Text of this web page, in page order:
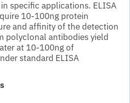
specific applications. ELISA
10-100ng protein
and affinity of the detection
polyclonal antibodies yield
at 10-100ng of
standard ELISA